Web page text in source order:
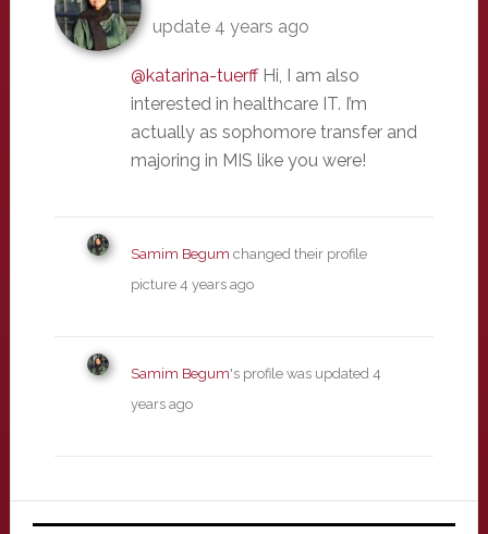
update 4 years ago
@katarina-tuerffHi, I am also
interested in healthcare IT. I’m
actually as sophomore transfer and
majoring in MIS like you were!
Samim Begum changed their profile
picture 4 years ago
Samim Begum's profile was updated 4
years ago
Primary